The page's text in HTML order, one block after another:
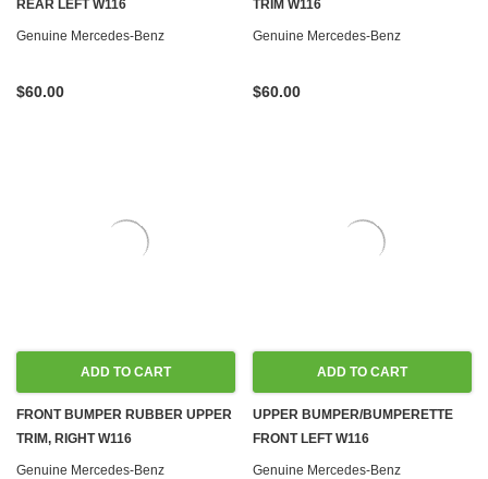
REAR LEFT W116
Genuine Mercedes-Benz
$60.00
TRIM W116
Genuine Mercedes-Benz
$60.00
ADD TO CART
FRONT BUMPER RUBBER UPPER
TRIM, RIGHT W116
Genuine Mercedes-Benz
ADD TO CART
UPPER BUMPER/BUMPERETTE
FRONT LEFT W116
Genuine Mercedes-Benz